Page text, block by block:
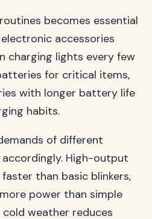
becomes essential
accessories
charging lights every few
for critical items,
with longer battery life
habits.
of different
High-output
than basic blinkers,
power than simple
weather reduces